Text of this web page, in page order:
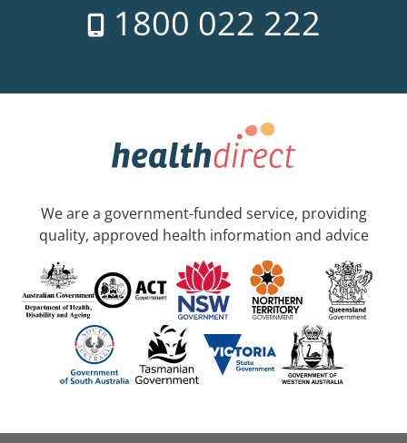
1800 022 222
We are a government-funded service, providing
quality, approved health information and advice